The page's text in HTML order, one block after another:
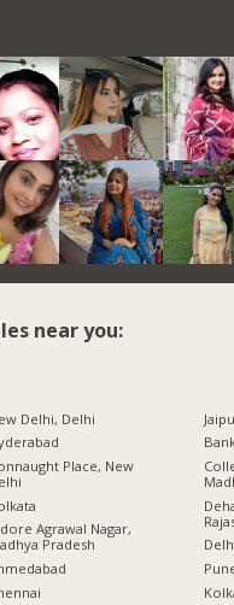
near you:
Delhi, Delhi
Place, New
Agrawal Nagar,
Pradesh